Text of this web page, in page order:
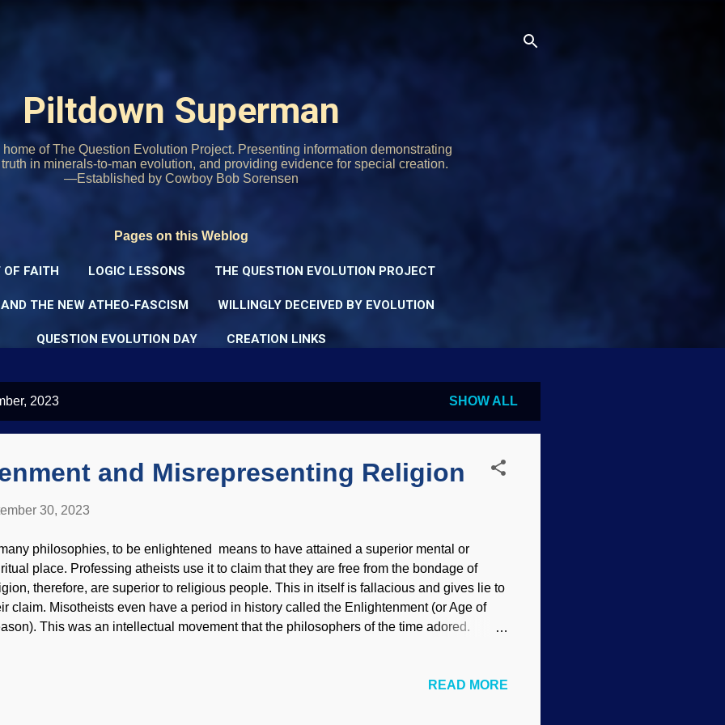
Piltdown Superman
of The Question Evolution Project. Presenting information demonstrating
in minerals-to-man evolution, and providing evidence for special creation.
—Established by Cowboy Bob Sorensen
Pages on this Weblog
FAITH LOGIC LESSONS THE QUESTION EVOLUTION PROJECT
THE NEW ATHEO-FASCISM WILLINGLY DECEIVED BY EVOLUTION
QUESTION EVOLUTION DAY CREATION LINKS
2023 SHOW ALL
and Misrepresenting Religion
30, 2023
philosophies, to be enlightened means to have attained a superior mental or
place. Professing atheists use it to claim that they are free from the bondage of
therefore, are superior to religious people. This in itself is fallacious and gives lie to
claim. Misotheists even have a period in history called the Enlightenment (or Age of
This was an intellectual movement that the philosophers of the time adored.
freethinkers — are making assumptions and spreading them as facts. The most
READ MORE